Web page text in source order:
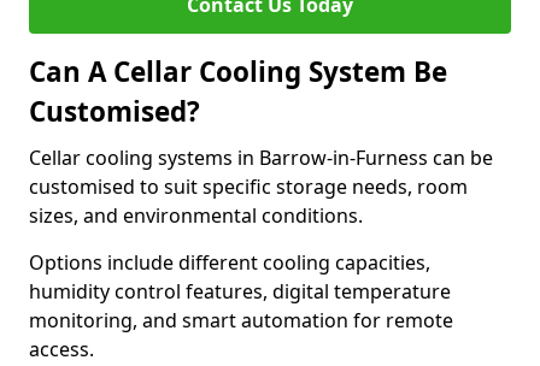
Can A Cellar Cooling System Be
Customised?
Cellar cooling systems in Barrow-in-Furness can be
customised to suit specific storage needs, room
sizes, and environmental conditions.
Options include different cooling capacities,
humidity control features, digital temperature
monitoring, and smart automation for remote
access.